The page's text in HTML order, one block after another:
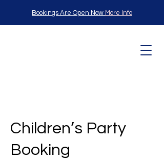
Bookings Are Open Now More Info
Children’s Party
Booking